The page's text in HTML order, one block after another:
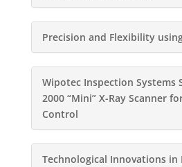
Precision and Flexibility
Wipotec Inspection Systems
2000 “Mini” X-Ray Scanner
Control
Technological Innovations